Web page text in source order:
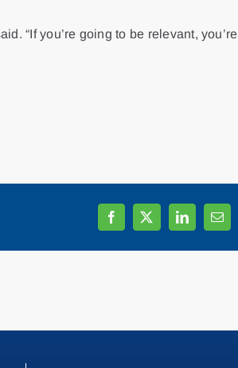
“If you’re going to be relevant, you’re